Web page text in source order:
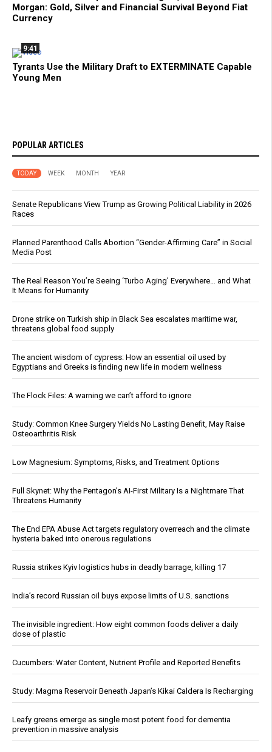
Morgan: Gold, Silver and Financial Survival Beyond Fiat
Currency
9:41
Tyrants Use the Military Draft to EXTERMINATE Capable
Young Men
POPULAR ARTICLES
TODAY WEEK MONTH YEAR
Senate Republicans View Trump as Growing Political Liability in 2026
Races
Planned Parenthood Calls Abortion “Gender-Affirming Care” in Social
Media Post
The Real Reason You’re Seeing ‘Turbo Aging’ Everywhere… and What
It Means for Humanity
Drone strike on Turkish ship in Black Sea escalates maritime war,
threatens global food supply
The ancient wisdom of cypress: How an essential oil used by
Egyptians and Greeks is finding new life in modern wellness
The Flock Files: A warning we can’t afford to ignore
Study: Common Knee Surgery Yields No Lasting Benefit, May Raise
Osteoarthritis Risk
Low Magnesium: Symptoms, Risks, and Treatment Options
Full Skynet: Why the Pentagon’s AI-First Military Is a Nightmare That
Threatens Humanity
The End EPA Abuse Act targets regulatory overreach and the climate
hysteria baked into onerous regulations
Russia strikes Kyiv logistics hubs in deadly barrage, killing 17
India’s record Russian oil buys expose limits of U.S. sanctions
The invisible ingredient: How eight common foods deliver a daily
dose of plastic
Cucumbers: Water Content, Nutrient Profile and Reported Benefits
Study: Magma Reservoir Beneath Japan’s Kikai Caldera Is Recharging
Leafy greens emerge as single most potent food for dementia
prevention in massive analysis